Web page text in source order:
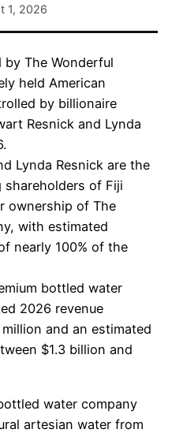
1, 2026
by The Wonderful
held American
by billionaire
Resnick and Lynda
Lynda Resnick are the
of Fiji
ownership of The
with estimated
nearly 100% of the
bottled water
2026 revenue
and an estimated
$1.3 billion and
water company
artesian water from